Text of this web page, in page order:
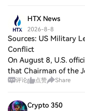
HTX News
2026-8-8
Sources: US Military
Conflict
On August 8, U.S.
that Chairman of the
looking for ways to
评论 点赞 Share
Crypto 350